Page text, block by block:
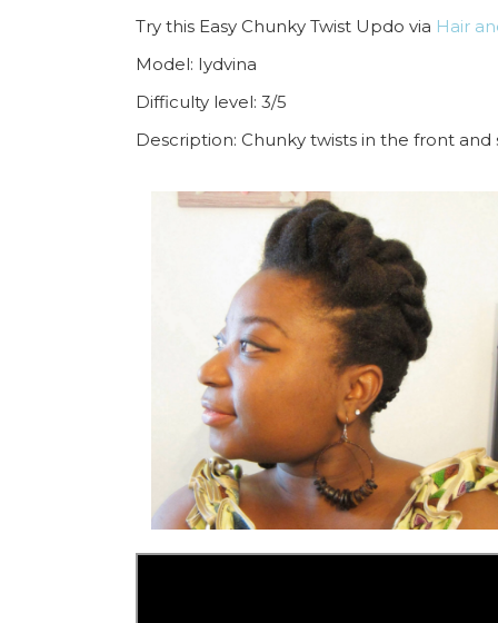
Try this Easy Chunky Twist Updo via Hair
Model: Iydvina
Difficulty level: 3/5
Description: Chunky twists in the front